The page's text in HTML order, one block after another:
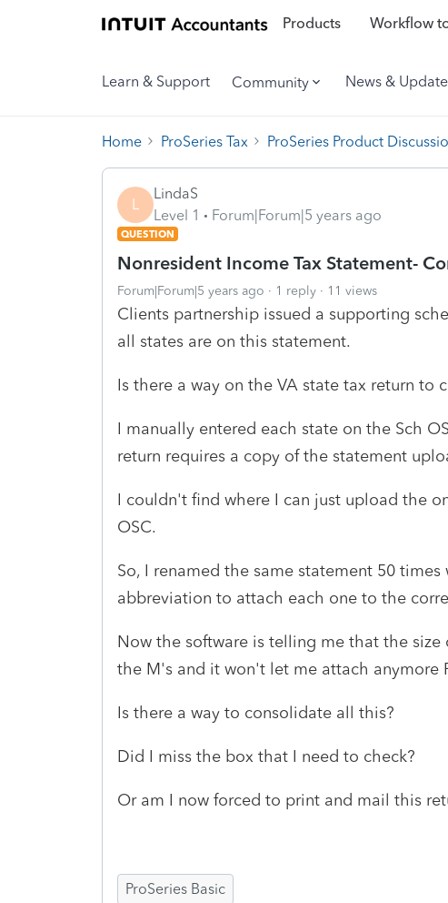
Products Workflow
Learn & Support Community News &
Home ProSeries Tax ProSeries Product
L
LindaS
Level 1
Forum|Forum|5 years ago
QUESTION
Nonresident Income Tax Statement-
Forum|Forum|5 years ago 1 reply 11 views
Clients partnership issued a supporting
all states are on this statement.
Is there a way on the VA state tax return to
I manually entered each state on the Sch
return requires a copy of the statement
I couldn't find where I can just upload the
OSC.
So, I renamed the same statement 50
abbreviation to attach each one to the
Now the software is telling me that the
the M's and it won't let me attach anymore
Is there a way to consolidate all this?
Did I miss the box that I need to check?
Or am I now forced to print and mail this
ProSeries Basic